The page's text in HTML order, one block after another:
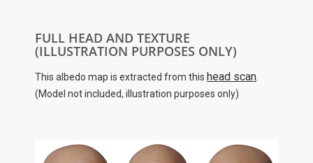
FULL HEAD AND TEXTURE
(ILLUSTRATION PURPOSES ONLY)
This albedo map is extracted from this head scan
(Model not included, illustration purposes only)